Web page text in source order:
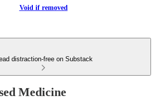
Void if removed
distraction-free on Substack
Medicine